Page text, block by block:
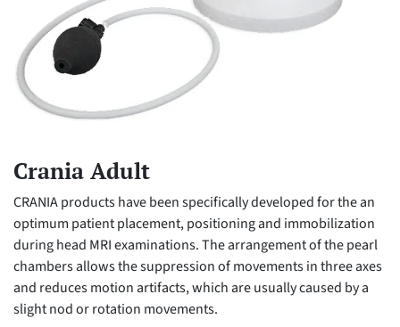
Crania Adult
CRANIA products have been specifically developed for the an
optimum patient placement, positioning and immobilization
during head MRI examinations. The arrangement of the pearl
chambers allows the suppression of movements in three axes
and reduces motion artifacts, which are usually caused by a
slight nod or rotation movements.